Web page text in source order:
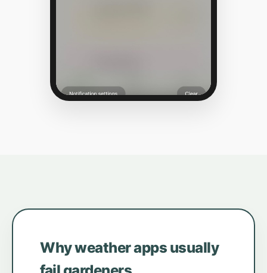
Why weather apps usually